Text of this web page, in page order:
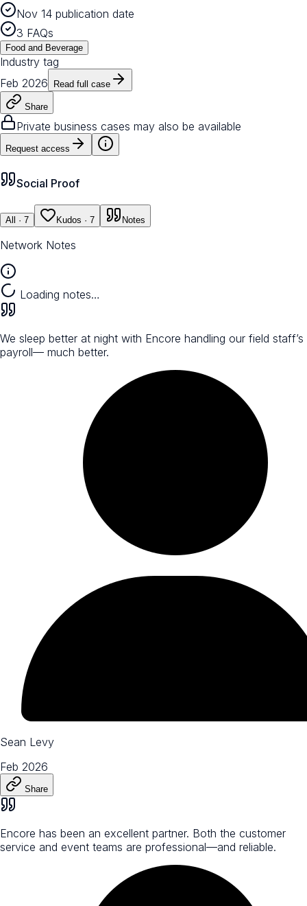
Nov 14 publication date
3 FAQs
Food and Beverage
Industry tag
Feb 2026
Read full case
Share
Private business cases may also be available
Request access
Social Proof
All · 7 Kudos · 7 Notes
Network Notes
Loading notes…
We sleep better at night with Encore handling our field staff’s
payroll— much better.
Sean Levy
Feb 2026
Share
Encore has been an excellent partner. Both the customer
service and event teams are professional—and reliable.